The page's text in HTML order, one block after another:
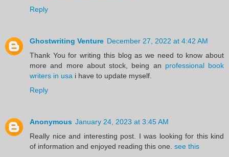
Reply
Ghostwriting Venture December 27, 2022 at 4:42 AM
Thank You for writing this blog as we need to know about
more and more about stock, being an professional book
writers in usa i have to update myself.
Reply
Anonymous January 24, 2023 at 3:45 AM
Really nice and interesting post. I was looking for this kind
of information and enjoyed reading this one. see this